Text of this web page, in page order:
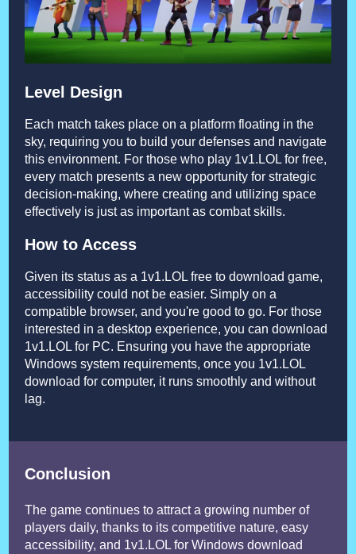
Level Design
Each match takes place on a platform floating in the
sky, requiring you to build your defenses and navigate
this environment. For those who play 1v1.LOL for free,
every match presents a new opportunity for strategic
decision-making, where creating and utilizing space
effectively is just as important as combat skills.
How to Access
Given its status as a 1v1.LOL free to download game,
accessibility could not be easier. Simply on a
compatible browser, and you're good to go. For those
interested in a desktop experience, you can download
1v1.LOL for PC. Ensuring you have the appropriate
Windows system requirements, once you 1v1.LOL
download for computer, it runs smoothly and without
lag.
Conclusion
The game continues to attract a growing number of
players daily, thanks to its competitive nature, easy
accessibility, and 1v1.LOL for Windows download